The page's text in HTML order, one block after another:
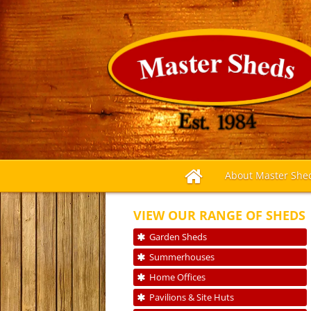
About Master
VIEW OUR RANGE OF SHEDS
Garden Sheds
Summerhouses
Home Offices
Pavilions & Site Huts